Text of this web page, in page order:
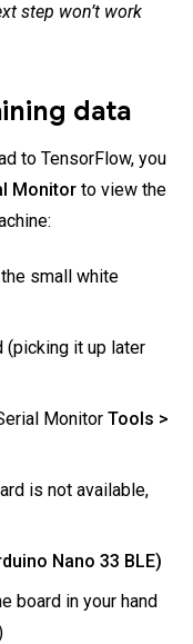
step won’t work
data
to TensorFlow, you
Monitor to view the
small white
(picking it up later
Monitor Tools >
is not available,
Nano 33 BLE)
board in your hand